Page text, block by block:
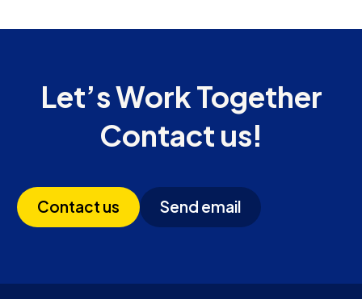
Let’s Work Together
Contact us!
Contact us Send email